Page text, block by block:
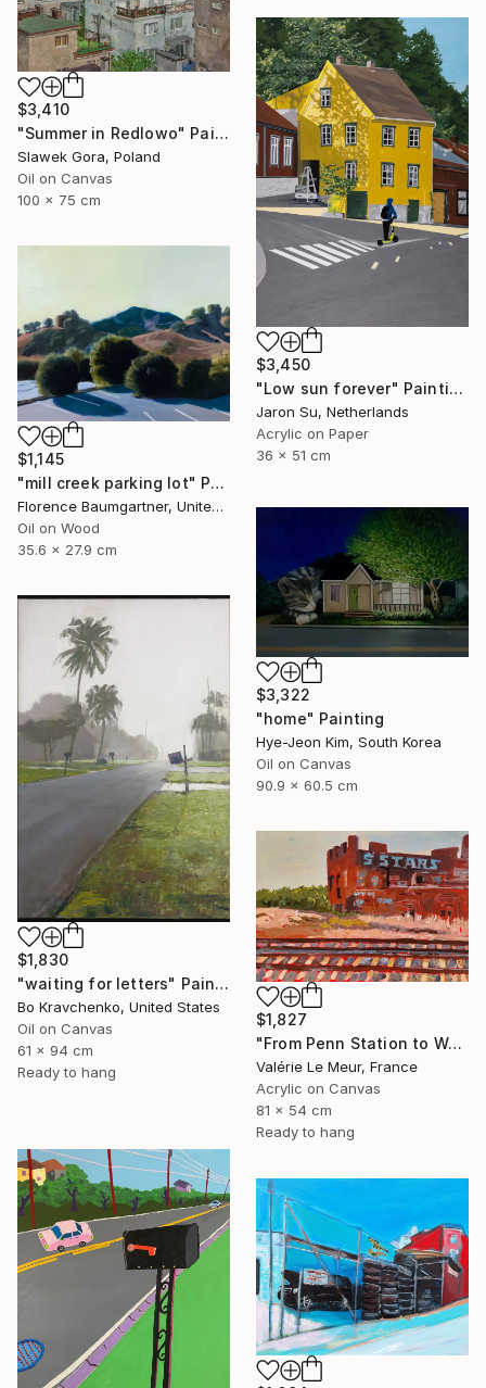
$3,410
"Summer in Redlowo" Painting
Slawek Gora, Poland
Oil on Canvas
100 x 75 cm
$3,450
"Low sun forever" Painting
Jaron Su, Netherlands
Acrylic on Paper
36 x 51 cm
$1,145
"mill creek parking lot" Painting
Florence Baumgartner, United States
Oil on Wood
35.6 x 27.9 cm
$3,322
"home" Painting
Hye-Jeon Kim, South Korea
Oil on Canvas
90.9 x 60.5 cm
$1,830
"waiting for letters" Painting
Bo Kravchenko, United States
Oil on Canvas
61 x 94 cm
Ready to hang
$1,827
"From Penn Station to Washington- n°1" Painting
Valérie Le Meur, France
Acrylic on Canvas
81 x 54 cm
Ready to hang